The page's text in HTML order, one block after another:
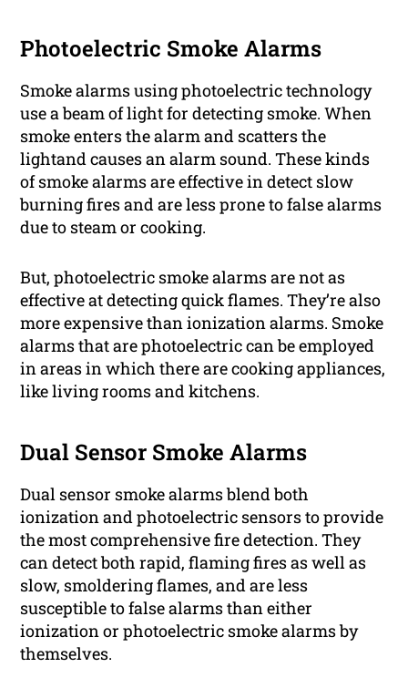
Photoelectric Smoke Alarms
Smoke alarms using photoelectric technology
use a beam of light for detecting smoke. When
smoke enters the alarm and scatters the
lightand causes an alarm sound. These kinds
of smoke alarms are effective in detect slow
burning fires and are less prone to false alarms
due to steam or cooking.
But, photoelectric smoke alarms are not as
effective at detecting quick flames. They’re also
more expensive than ionization alarms. Smoke
alarms that are photoelectric can be employed
in areas in which there are cooking appliances,
like living rooms and kitchens.
Dual Sensor Smoke Alarms
Dual sensor smoke alarms blend both
ionization and photoelectric sensors to provide
the most comprehensive fire detection. They
can detect both rapid, flaming fires as well as
slow, smoldering flames, and are less
susceptible to false alarms than either
ionization or photoelectric smoke alarms by
themselves.